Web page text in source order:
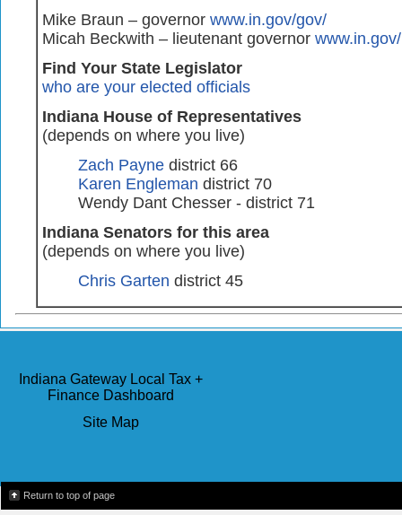
Mike Braun – governor www.in.gov/gov/
Micah Beckwith – lieutenant governor
Find Your State Legislator
who are your elected officials
Indiana House of Representatives
(depends on where you live)
Zach Payne district 66
Karen Engleman district 70
Wendy Dant Chesser - district 71
Indiana Senators for this area
(depends on where you live)
Chris Garten district 45
Indiana Gateway Local Tax +
Finance Dashboard
Site Map
Return to top of page